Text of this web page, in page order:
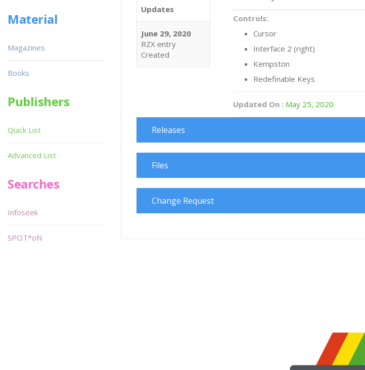
Updates
June 29, 2020
RZX entry
Created
Controls:
Cursor
Interface 2 (right)
Kempston
Redefinable Keys
Updated On : May 25, 2020
Releases
Files
Change Request
Material
Magazines
Books
Publishers
Quick List
Advanced List
Searches
Infoseek
SPOT*oN